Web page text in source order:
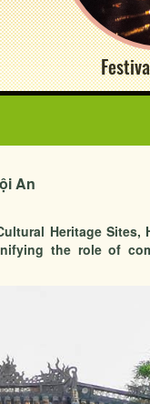
An
Heritage
the role of